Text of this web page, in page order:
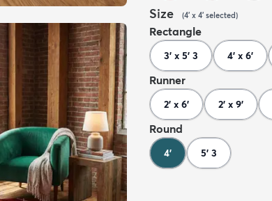
Size (4' x 4' selected)
Rectangle
3' x 5' 3 4' x 6'
Runner
2' x 6' 2' x 9'
Round
4' 5' 3